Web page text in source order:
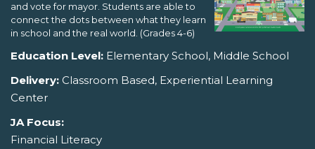
and vote for mayor. Students are able to
connect the dots between what they learn
in school and the real world. (Grades 4-6)
Education Level: Elementary School, Middle School
Delivery: Classroom Based, Experiential Learning
Center
JA Focus:
Financial Literacy